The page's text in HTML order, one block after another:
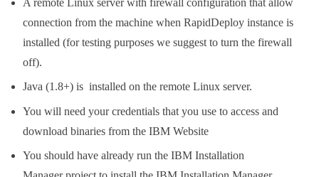
connection from the machine when RapidDeploy instance is
installed (for testing purposes we suggest to turn the firewall
off).
Java (1.8+) is installed on the remote Linux server.
You will need your credentials that you use to access and
download binaries from the IBM Website
You should have already run the IBM Installation